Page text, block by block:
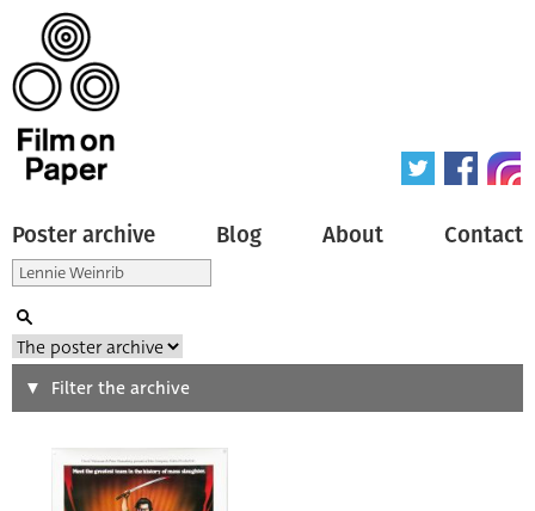
Poster archive Blog About Contact
Search
Type of poster
Filter the archive